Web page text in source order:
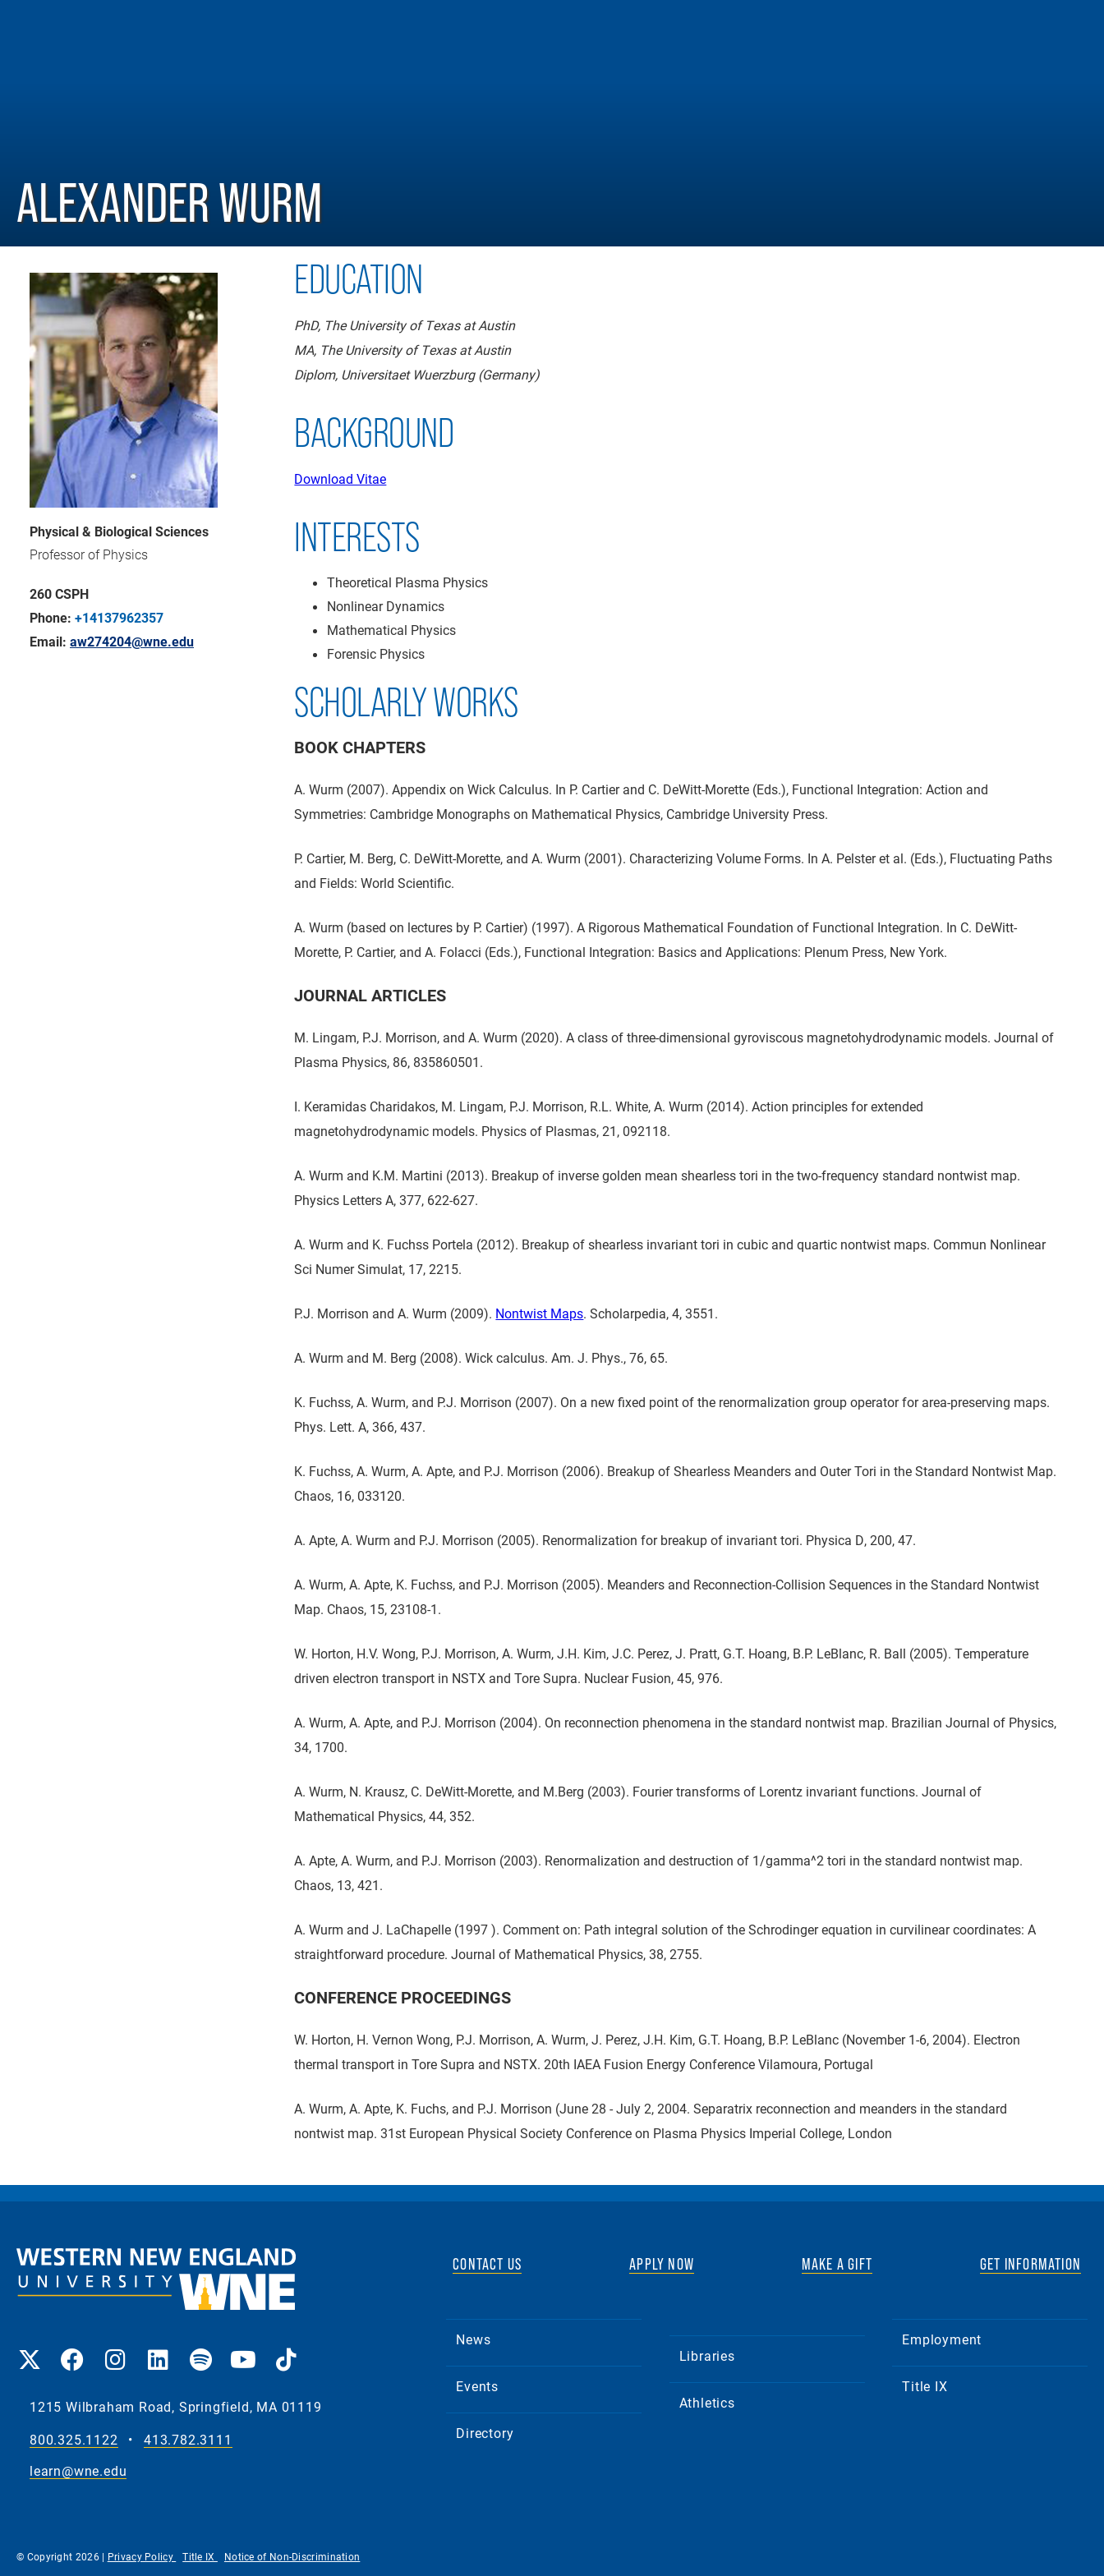
ALEXANDER WURM
Physical & Biological Sciences
Professor of Physics
260 CSPH
Phone: +14137962357
Email: aw274204@wne.edu
EDUCATION
PhD, The University of Texas at Austin
MA, The University of Texas at Austin
Diplom, Universitaet Wuerzburg (Germany)
BACKGROUND
Download Vitae
INTERESTS
Theoretical Plasma Physics
Nonlinear Dynamics
Mathematical Physics
Forensic Physics
SCHOLARLY WORKS
BOOK CHAPTERS
A. Wurm (2007). Appendix on Wick Calculus. In P. Cartier and C. DeWitt-Morette (Eds.), Functional Integration: Action and
Symmetries: Cambridge Monographs on Mathematical Physics, Cambridge University Press.
P. Cartier, M. Berg, C. DeWitt-Morette, and A. Wurm (2001). Characterizing Volume Forms. In A. Pelster et al. (Eds.), Fluctuating Paths
and Fields: World Scientific.
A. Wurm (based on lectures by P. Cartier) (1997). A Rigorous Mathematical Foundation of Functional Integration. In C. DeWitt-
Morette, P. Cartier, and A. Folacci (Eds.), Functional Integration: Basics and Applications: Plenum Press, New York.
JOURNAL ARTICLES
M. Lingam, P.J. Morrison, and A. Wurm (2020). A class of three-dimensional gyroviscous magnetohydrodynamic models. Journal of
Plasma Physics, 86, 835860501.
I. Keramidas Charidakos, M. Lingam, P.J. Morrison, R.L. White, A. Wurm (2014). Action principles for extended
magnetohydrodynamic models. Physics of Plasmas, 21, 092118.
A. Wurm and K.M. Martini (2013). Breakup of inverse golden mean shearless tori in the two-frequency standard nontwist map.
Physics Letters A, 377, 622-627.
A. Wurm and K. Fuchss Portela (2012). Breakup of shearless invariant tori in cubic and quartic nontwist maps. Commun Nonlinear
Sci Numer Simulat, 17, 2215.
P.J. Morrison and A. Wurm (2009). Nontwist Maps. Scholarpedia, 4, 3551.
A. Wurm and M. Berg (2008). Wick calculus. Am. J. Phys., 76, 65.
K. Fuchss, A. Wurm, and P.J. Morrison (2007). On a new fixed point of the renormalization group operator for area-preserving maps.
Phys. Lett. A, 366, 437.
K. Fuchss, A. Wurm, A. Apte, and P.J. Morrison (2006). Breakup of Shearless Meanders and Outer Tori in the Standard Nontwist Map.
Chaos, 16, 033120.
A. Apte, A. Wurm and P.J. Morrison (2005). Renormalization for breakup of invariant tori. Physica D, 200, 47.
A. Wurm, A. Apte, K. Fuchss, and P.J. Morrison (2005). Meanders and Reconnection-Collision Sequences in the Standard Nontwist
Map. Chaos, 15, 23108-1.
W. Horton, H.V. Wong, P.J. Morrison, A. Wurm, J.H. Kim, J.C. Perez, J. Pratt, G.T. Hoang, B.P. LeBlanc, R. Ball (2005). Temperature
driven electron transport in NSTX and Tore Supra. Nuclear Fusion, 45, 976.
A. Wurm, A. Apte, and P.J. Morrison (2004). On reconnection phenomena in the standard nontwist map. Brazilian Journal of Physics,
34, 1700.
A. Wurm, N. Krausz, C. DeWitt-Morette, and M.Berg (2003). Fourier transforms of Lorentz invariant functions. Journal of
Mathematical Physics, 44, 352.
A. Apte, A. Wurm, and P.J. Morrison (2003). Renormalization and destruction of 1/gamma^2 tori in the standard nontwist map.
Chaos, 13, 421.
A. Wurm and J. LaChapelle (1997 ). Comment on: Path integral solution of the Schrodinger equation in curvilinear coordinates: A
straightforward procedure. Journal of Mathematical Physics, 38, 2755.
CONFERENCE PROCEEDINGS
W. Horton, H. Vernon Wong, P.J. Morrison, A. Wurm, J. Perez, J.H. Kim, G.T. Hoang, B.P. LeBlanc (November 1-6, 2004). Electron
thermal transport in Tore Supra and NSTX. 20th IAEA Fusion Energy Conference Vilamoura, Portugal
A. Wurm, A. Apte, K. Fuchs, and P.J. Morrison (June 28 - July 2, 2004. Separatrix reconnection and meanders in the standard
nontwist map. 31st European Physical Society Conference on Plasma Physics Imperial College, London
1215 Wilbraham Road, Springfield, MA 01119
800.325.1122
•
413.782.3111
learn@wne.edu
CONTACT US APPLY NOW MAKE A GIFT GET INFORMATION
News
Events
Directory
Libraries
Athletics
Employment
Title IX
© Copyright 2026 | Privacy Policy Title IX Notice of Non-Discrimination